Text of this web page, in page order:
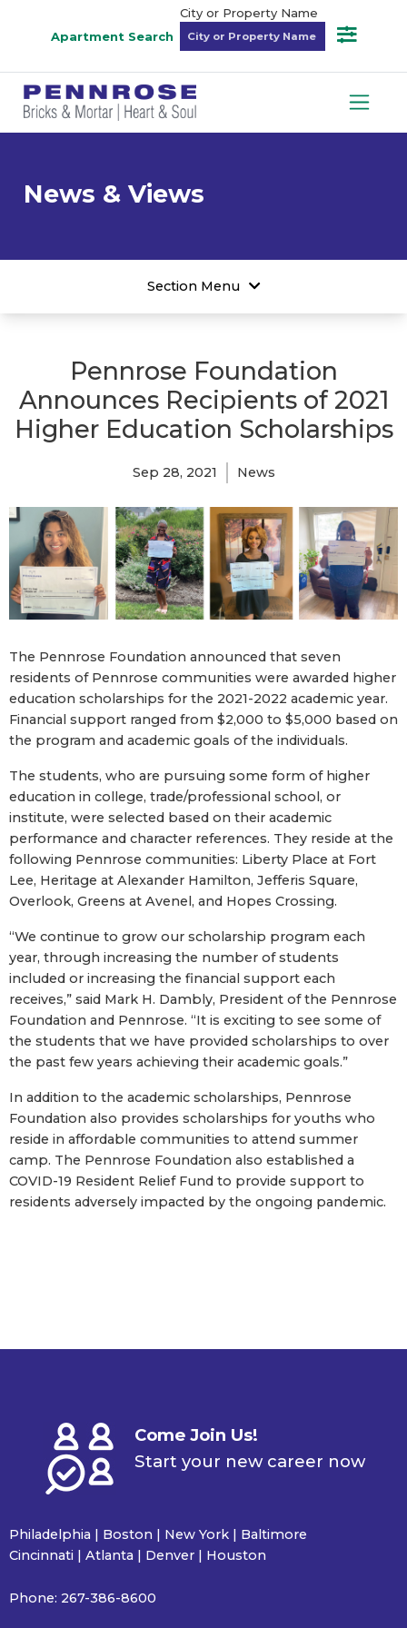
Apartment Search
City or Property Name
News & Views
Section Menu
Pennrose Foundation
Announces Recipients of 2021
Higher Education Scholarships
Sep 28, 2021 News
The Pennrose Foundation announced that seven
residents of Pennrose communities were awarded higher
education scholarships for the 2021-2022 academic year.
Financial support ranged from $2,000 to $5,000 based on
the program and academic goals of the individuals.
The students, who are pursuing some form of higher
education in college, trade/professional school, or
institute, were selected based on their academic
performance and character references. They reside at the
following Pennrose communities: Liberty Place at Fort
Lee, Heritage at Alexander Hamilton, Jefferis Square,
Overlook, Greens at Avenel, and Hopes Crossing.
“We continue to grow our scholarship program each
year, through increasing the number of students
included or increasing the financial support each
receives,” said Mark H. Dambly, President of the Pennrose
Foundation and Pennrose. “It is exciting to see some of
the students that we have provided scholarships to over
the past few years achieving their academic goals.”
In addition to the academic scholarships, Pennrose
Foundation also provides scholarships for youths who
reside in affordable communities to attend summer
camp. The Pennrose Foundation also established a
COVID-19 Resident Relief Fund to provide support to
residents adversely impacted by the ongoing pandemic.
Come Join Us!
Start your new career now
Philadelphia | Boston | New York | Baltimore
Cincinnati | Atlanta | Denver | Houston
Phone: 267-386-8600